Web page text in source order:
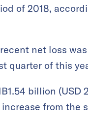
of 2018,
net loss
quarter of this
billion (USD
from the